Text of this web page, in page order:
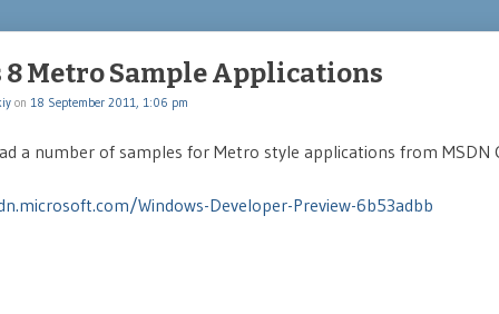
Metro Sample Applications
on 18 September 2011, 1:06 pm
a number of samples for Metro style applications from MSDN
Windows-Developer-Preview-6b53adbb